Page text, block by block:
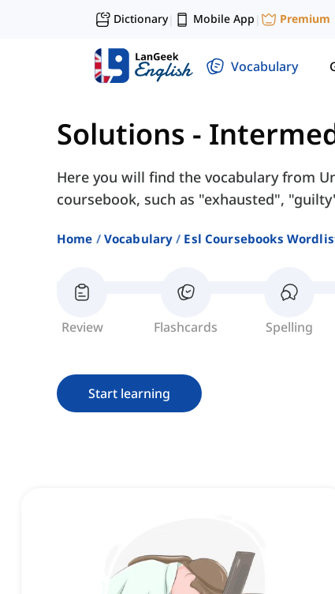
Dictionary| Mobile App | Premium
Vocabulary
Solutions -
Here you will find the vocabulary from
coursebook, such as "exhausted",
Home Vocabulary Esl Coursebooks
Review Flashcards Spelling
Start learning